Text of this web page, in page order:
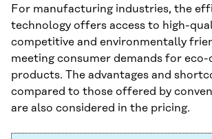
For manufacturing industries, the
technology offers access to high-
competitive and environmentally
meeting consumer demands for eco-
products. The advantages and
compared to those offered by
are also considered in the pricing.